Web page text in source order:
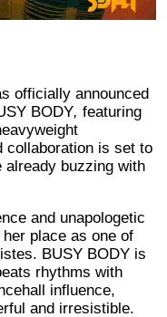
officially announced
BODY, featuring
collaboration is set to
already buzzing with
and unapologetic
place as one of
BUSY BODY is
rhythms with
influence,
and irresistible.